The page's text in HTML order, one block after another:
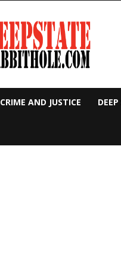
CRIME AND JUSTICE